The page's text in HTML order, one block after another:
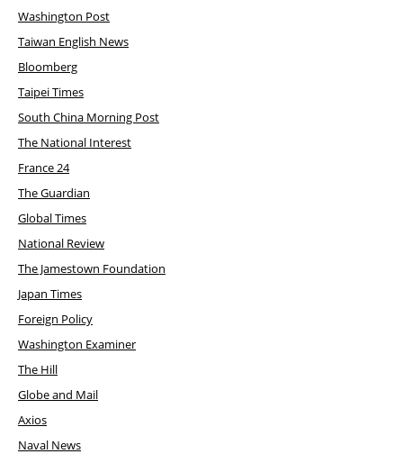
Washington Post
Taiwan English News
Bloomberg
Taipei Times
South China Morning Post
The National Interest
France 24
The Guardian
Global Times
National Review
The Jamestown Foundation
Japan Times
Foreign Policy
Washington Examiner
The Hill
Globe and Mail
Axios
Naval News